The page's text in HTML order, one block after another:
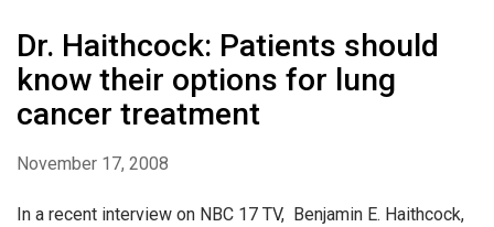
Dr. Haithcock: Patients should
know their options for lung
cancer treatment
November 17, 2008
In a recent interview on NBC 17 TV, Benjamin E. Haithcock,